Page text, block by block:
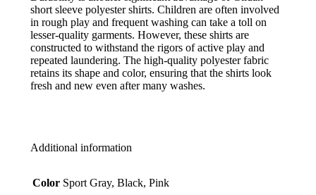
short sleeve polyester shirts. Children are often involved
in rough play and frequent washing can take a toll on
lesser-quality garments. However, these shirts are
constructed to withstand the rigors of active play and
repeated laundering. The high-quality polyester fabric
retains its shape and color, ensuring that the shirts look
fresh and new even after many washes.
Additional information
Color Sport Gray, Black, Pink